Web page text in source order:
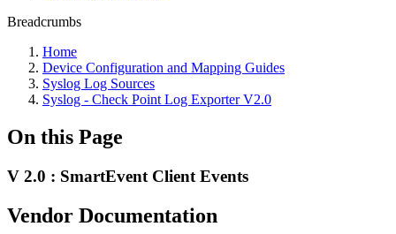
Breadcrumbs
Home
Device Configuration and Mapping Guides
Syslog Log Sources
Syslog - Check Point Log Exporter V2.0
On this Page
V 2.0 : SmartEvent Client Events
Vendor Documentation